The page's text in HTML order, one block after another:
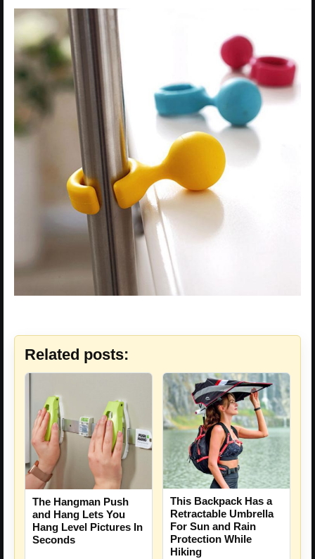
Related posts:
The Hangman Push
and Hang Lets You
Hang Level Pictures In
Seconds
This Backpack Has a
Retractable Umbrella
For Sun and Rain
Protection While
Hiking